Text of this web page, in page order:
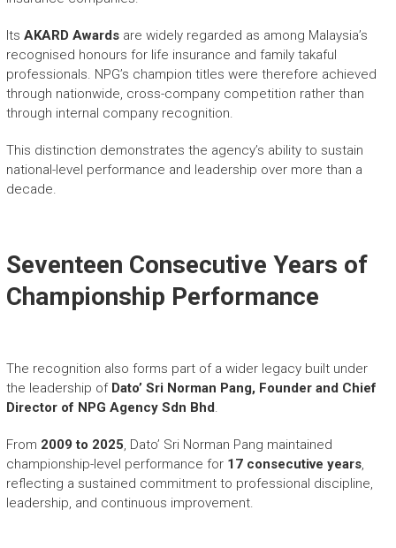
Its AKARD Awardsare widely regarded as among Malaysia’s
recognised honours for life insurance and family takaful
professionals. NPG’s champion titles were therefore achieved
through nationwide, cross-company competition rather than
through internal company recognition.
This distinction demonstrates the agency’s ability to sustain
national-level performance and leadership over more than a
decade.
Seventeen Consecutive Years of
Championship Performance
The recognition also forms part of a wider legacy built under
the leadership of Dato’ Sri Norman Pang, Founder and Chief
Director of NPG Agency Sdn Bhd.
From 2009 to 2025, Dato’ Sri Norman Pang maintained
championship-level performance for 17 consecutive years,
reflecting a sustained commitment to professional discipline,
leadership, and continuous improvement.